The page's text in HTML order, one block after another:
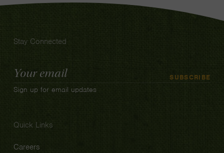
Stay Connected
Email
Address
SUBSCRIBE
Sign up for email updates
Quick Links
Careers